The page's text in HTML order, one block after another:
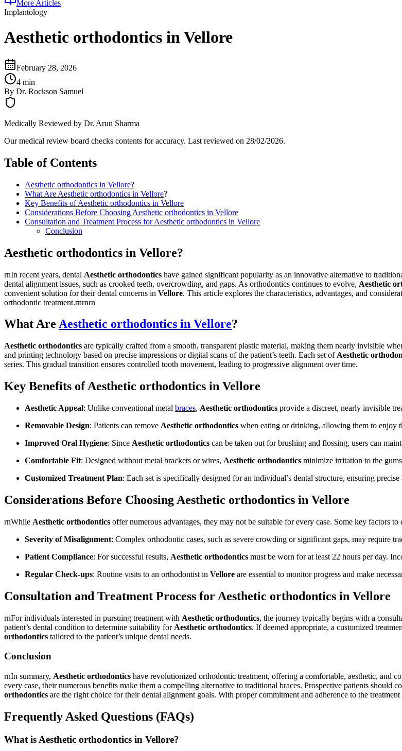
More Articles
Implantology
Aesthetic orthodontics in Vellore
February 28, 2026
4 min
By Dr. Rockson Samuel
Medically Reviewed by Dr. Arun Sharma
Our medical review board checks contents for accuracy. Last reviewed on 28/02/2026.
Table of Contents
Aesthetic orthodontics in Vellore?
What Are Aesthetic orthodontics in Vellore?
Key Benefits of Aesthetic orthodontics in Vellore
Considerations Before Choosing Aesthetic orthodontics in Vellore
Consultation and Treatment Process for Aesthetic orthodontics in Vellore
Conclusion
Aesthetic orthodontics in Vellore?
rnIn recent years, dental Aesthetic orthodontics have gained significant popularity as an innovative alternative to
dental alignment issues, such as crooked teeth, overcrowding, and gaps. As orthodontics continues to evolve, Aesthetic
convenient solution for their dental concerns in Vellore. This article explores the characteristics, advantages, and
orthodontic treatment.rnrnrn
What Are Aesthetic orthodontics in Vellore?
Aesthetic orthodontics are typically crafted from a smooth, transparent plastic material, making them nearly invisible
and printing technology based on precise impressions or digital scans of the patient’s teeth. Each set of Aesthetic
series. This gradual transition ensures controlled tooth movement, leading to progressive alignment over time.
Key Benefits of Aesthetic orthodontics in Vellore
Aesthetic Appeal: Unlike conventional metal braces, Aesthetic orthodontics provide a discreet, nearly invisible
Removable Design: Patients can remove Aesthetic orthodontics when eating or drinking, allowing them to enjoy
Improved Oral Hygiene: Since Aesthetic orthodontics can be taken out for brushing and flossing, users can
Comfortable Fit: Designed without metal brackets or wires, Aesthetic orthodontics minimize irritation to the
Customized Treatment Plan: Each set is specifically designed for an individual’s dental structure, ensuring
Considerations Before Choosing Aesthetic orthodontics in Vellore
rnWhile Aesthetic orthodontics offer numerous advantages, they may not be suitable for every case. Some key factors to
Severity of Misalignment: Complex orthodontic cases, such as severe crowding or significant gaps, may require
Patient Compliance: For successful results, Aesthetic orthodontics must be worn for at least 22 hours per day.
Regular Check-ups: Routine visits to an orthodontist in Vellore are essential to monitor progress and make
Consultation and Treatment Process for Aesthetic orthodontics in Vellore
rnFor individuals interested in pursuing treatment with Aesthetic orthodontics, the journey typically begins with a
patient’s dental condition to determine suitability for Aesthetic orthodontics. If deemed appropriate, a customized
orthodontics tailored to the patient’s unique dental needs.
Conclusion
rnIn summary, Aesthetic orthodontics have revolutionized orthodontic treatment, offering a comfortable, aesthetic, and
every case, their numerous benefits make them a compelling alternative to traditional braces. Prospective patients should
orthodontics are the right choice for their dental alignment goals. With proper commitment and adherence to the treatment
Frequently Asked Questions (FAQs)
What is Aesthetic orthodontics in Vellore?